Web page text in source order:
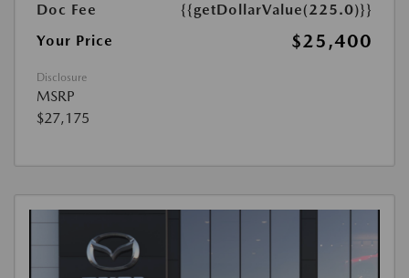
Doc Fee
{{getDollarValue(225.0)}}
Your Price
$25,400
Disclosure
MSRP
$27,175